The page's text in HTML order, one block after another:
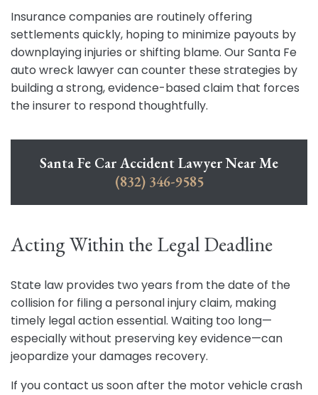
Insurance companies are routinely offering
settlements quickly, hoping to minimize payouts by
downplaying injuries or shifting blame. Our Santa Fe
auto wreck lawyer can counter these strategies by
building a strong, evidence-based claim that forces
the insurer to respond thoughtfully.
Santa Fe Car Accident Lawyer Near Me
(832) 346-9585
Acting Within the Legal Deadline
State law provides two years from the date of the
collision for filing a personal injury claim, making
timely legal action essential. Waiting too long—
especially without preserving key evidence—can
jeopardize your damages recovery.
If you contact us soon after the motor vehicle crash